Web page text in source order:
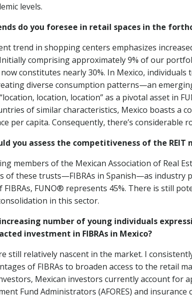
levels.
do you foresee in retail spaces in the
trend in shopping centers emphasizes
comprising approximately 9% of our
constitutes nearly 30%. In Mexico,
diverse consumption patterns—an
location, location” as a pivotal asset in
of similar characteristics, Mexico boasts a
per capita. Consequently, there’s
you assess the competitiveness of the
members of the Mexican Association of Real
of these trusts—FIBRAs in Spanish—as industry
FIBRAs, FUNO® represents 45%. There is still
in this sector.
number of young individuals
investment in FIBRAs in Mexico?
still relatively nascent in the market. I
of FIBRAs to broaden access to the retail
Mexican investors currently account for
Fund Administrators (AFORES) and